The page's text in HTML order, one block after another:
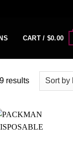
CART / $0.00
results